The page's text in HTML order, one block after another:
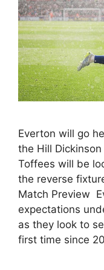
Everton will go
the Hill
Toffees will be
the reverse
Match Preview
expectations
as they look to
first time since